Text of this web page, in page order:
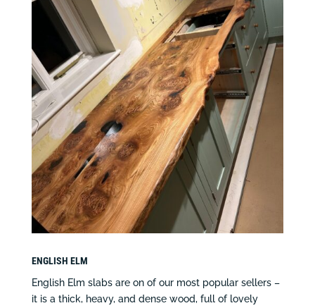
ENGLISH ELM
English Elm slabs are on of our most popular sellers –
it is a thick, heavy, and dense wood, full of lovely